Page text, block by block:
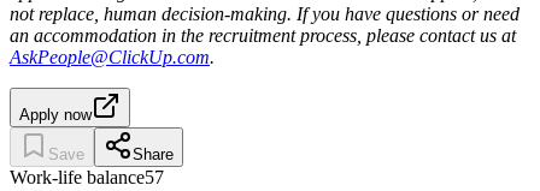
not replace, human decision‑making. If you have questions or need
an accommodation in the recruitment process, please contact us at
AskPeople@ClickUp.com.
Apply now
Save Share
Work-life balance57